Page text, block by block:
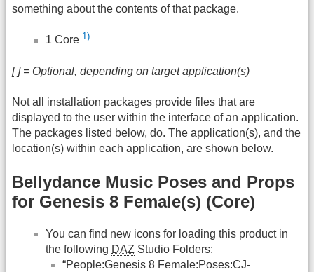
something about the contents of that package.
1 Core 1)
[ ] = Optional, depending on target application(s)
Not all installation packages provide files that are
displayed to the user within the interface of an application.
The packages listed below, do. The application(s), and the
location(s) within each application, are shown below.
Bellydance Music Poses and Props
for Genesis 8 Female(s) (Core)
You can find new icons for loading this product in
the following DAZ Studio Folders:
“People:Genesis 8 Female:Poses:CJ-